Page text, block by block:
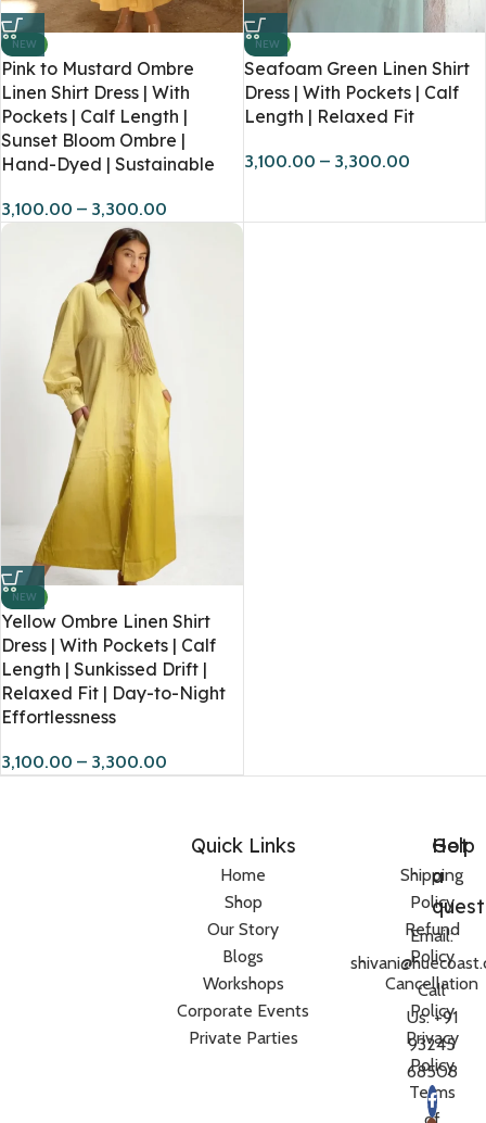
NEW
Pink to Mustard Ombre
Linen Shirt Dress | With
Pockets | Calf Length |
Sunset Bloom Ombre |
Hand-Dyed | Sustainable
3,100.00 – 3,300.00
NEW
Seafoam Green Linen Shirt
Dress | With Pockets | Calf
Length | Relaxed Fit
3,100.00 – 3,300.00
NEW
Yellow Ombre Linen Shirt
Dress | With Pockets | Calf
Length | Sunkissed Drift |
Relaxed Fit | Day-to-Night
Effortlessness
3,100.00 – 3,300.00
Quick Links
Home
Shop
Our Story
Blogs
Workshops
Corporate Events
Private Parties
Help
Shipping
Policy
Refund
Policy
Cancellation
Policy
Privacy
Policy
Terms
of
Got
a
Email:
Call
Us: +91
93245
68508